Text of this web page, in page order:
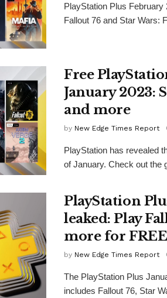
PlayStation Plus
Fallout 76 and Star Wars:
Free
January 2023:
and more
by New Edge Times Report
PlayStation has revealed
of January. Check out the
PlayStation
leaked: Play
more for FREE
by New Edge Times Report
The PlayStation Plus
includes Fallout 76, Star